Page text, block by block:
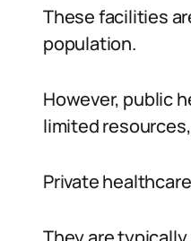
These facilities
population.
However, public
limited
Private